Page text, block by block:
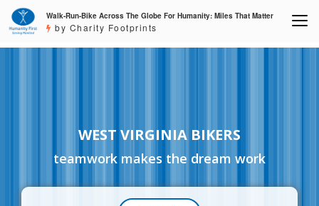
Walk-Run-Bike Across The Globe For Humanity: Miles That Matter
by Charity Footprints
WEST VIRGINIA BIKERS
teamwork makes the dream work